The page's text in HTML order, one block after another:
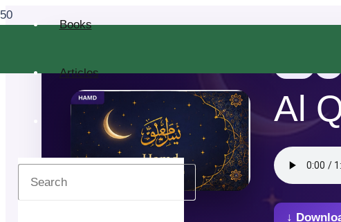
Books
Articles
Al
↓